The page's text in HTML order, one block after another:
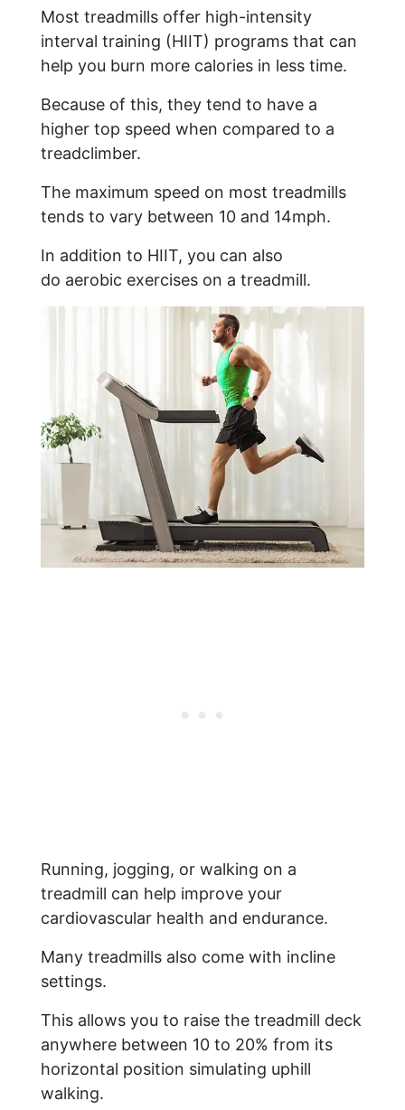
Most treadmills offer high-intensity
interval training (HIIT) programs that can
help you burn more calories in less time.
Because of this, they tend to have a
higher top speed when compared to a
treadclimber.
The maximum speed on most treadmills
tends to vary between 10 and 14mph.
In addition to HIIT, you can also
do aerobic exercises on a treadmill.
Running, jogging, or walking on a
treadmill can help improve your
cardiovascular health and endurance.
Many treadmills also come with incline
settings.
This allows you to raise the treadmill deck
anywhere between 10 to 20% from its
horizontal position simulating uphill
walking.